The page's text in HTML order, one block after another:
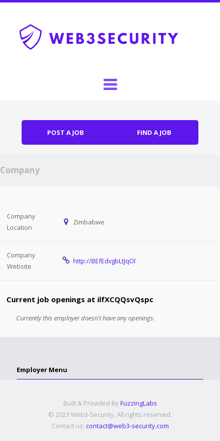
POST A JOB FIND A JOB
Company
Company
Location
Zimbabwe
Company
Website
http://BEfEdvgbLtJqOl
Current job openings at ilfXCQQsvQspc
Currently this employer doesn't have any openings.
Employer Menu
Built & Provided By FuzzingLabs
© 2023 Web3-Security. All rights reserved.
Contact us: contact@web3-security.com